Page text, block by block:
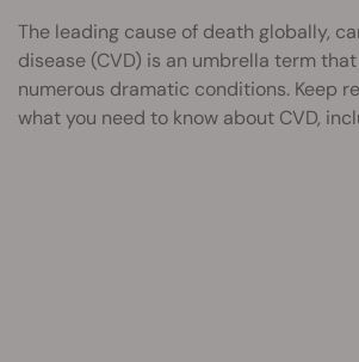
The leading cause of death globally,
disease (CVD) is an umbrella term
numerous dramatic conditions. Keep
what you need to know about CVD,